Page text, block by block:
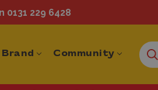
0131 229 6428
Community